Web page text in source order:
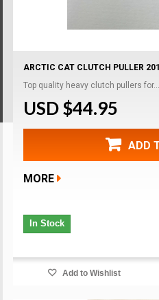
ARCTIC CAT CLUTCH PULLER
Top quality heavy clutch pullers for...
USD $44.95
ADD
MORE
In Stock
Add to Wishlist